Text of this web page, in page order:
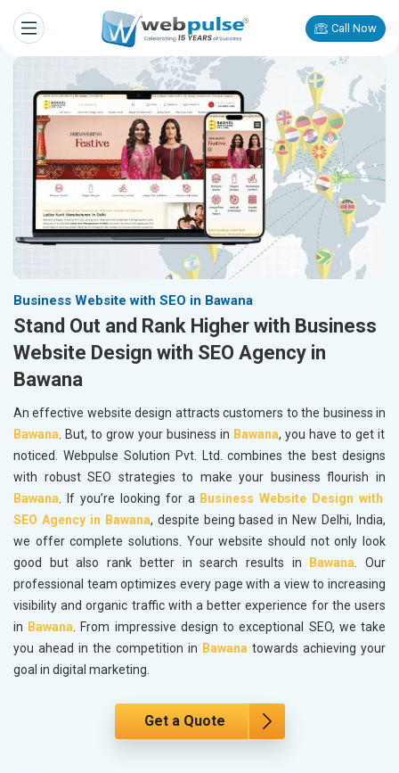
Call Now
Business Website with SEO in Bawana
Stand Out and Rank Higher with Business
Website Design with SEO Agency in
Bawana
An effective website design attracts customers to the business in
Bawana. But, to grow your business in Bawana, you have to get it
noticed. Webpulse Solution Pvt. Ltd. combines the best designs
with robust SEO strategies to make your business flourish in
Bawana. If you’re looking for a Business Website Design with
SEO Agency in Bawana, despite being based in New Delhi, India,
we offer complete solutions. Your website should not only look
good but also rank better in search results in Bawana. Our
professional team optimizes every page with a view to increasing
visibility and organic traffic with a better experience for the users
in Bawana. From impressive design to exceptional SEO, we take
you ahead in the competition in Bawana towards achieving your
goal in digital marketing.
Get a Quote